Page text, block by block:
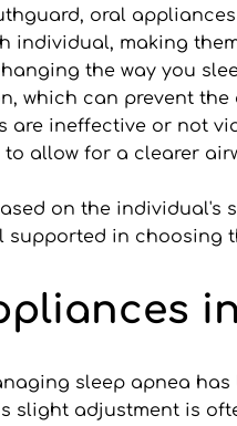
oral
making
the way you
which can prevent the
are ineffective or not
allow for a clearer
on the individual's
in choosing
sleep apnea
slight adjustment is